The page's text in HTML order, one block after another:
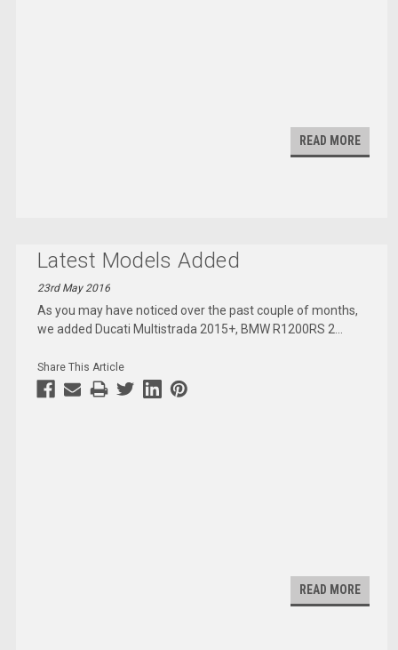
READ MORE
Latest Models Added
23rd May 2016
As you may have noticed over the past couple of months,
we added Ducati Multistrada 2015+, BMW R1200RS 2
READ MORE
Share This Article